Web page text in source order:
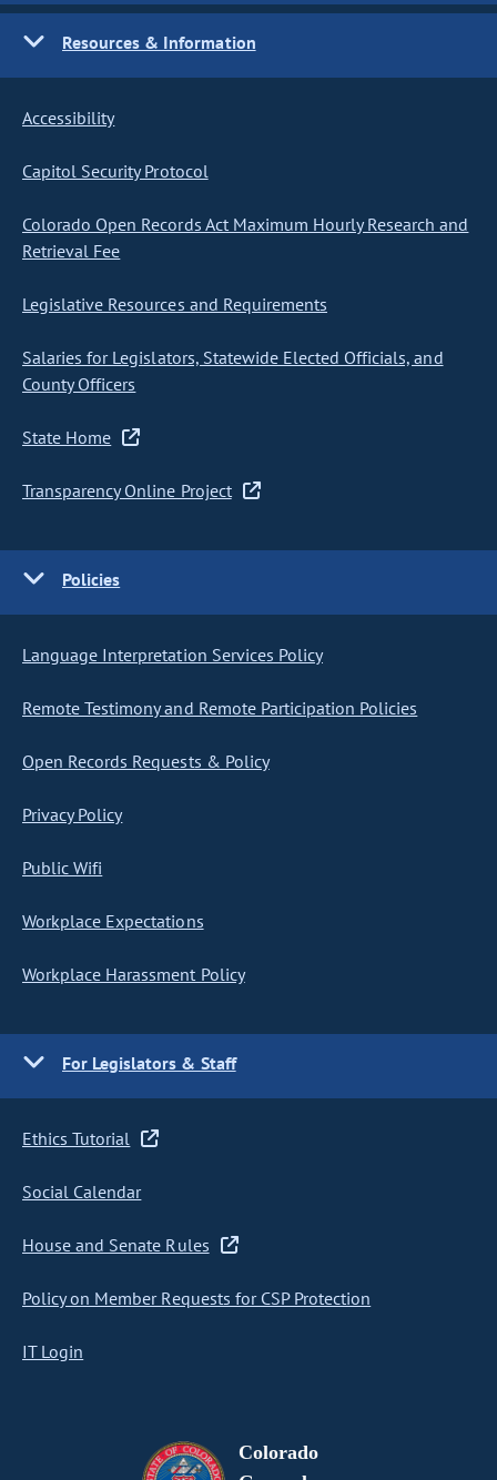
Resources & Information
Accessibility
Capitol Security Protocol
Colorado Open Records Act Maximum Hourly Research and
Retrieval Fee
Legislative Resources and Requirements
Salaries for Legislators, Statewide Elected Officials, and
County Officers
State Home
Transparency Online Project
Policies
Language Interpretation Services Policy
Remote Testimony and Remote Participation Policies
Open Records Requests & Policy
Privacy Policy
Public Wifi
Workplace Expectations
Workplace Harassment Policy
For Legislators & Staff
Ethics Tutorial
Social Calendar
House and Senate Rules
Policy on Member Requests for CSP Protection
IT Login
Colorado